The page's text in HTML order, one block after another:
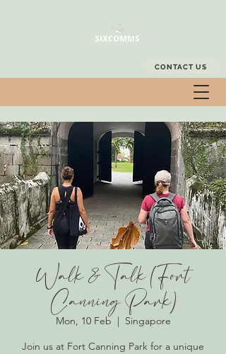
CONTACT US
Walk & Talk (Fort
Canning Park)
Mon, 10 Feb
  |
Singapore
Join us at Fort Canning Park for a unique